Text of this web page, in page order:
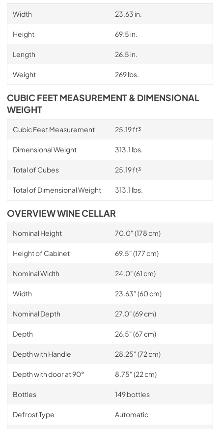
Width 23.63 in.
Height 69.5 in.
Length 26.5 in.
Weight 269 lbs.
CUBIC FEET MEASUREMENT & DIMENSIONAL
WEIGHT
Cubic Feet Measurement 25.19 ft³
Dimensional Weight 313.1 lbs.
Total of Cubes 25.19 ft³
Total of Dimensional Weight 313.1 lbs.
OVERVIEW WINE CELLAR
Nominal Height 70.0" (178 cm)
Height of Cabinet 69.5" (177 cm)
Nominal Width 24.0" (61 cm)
Width 23.63" (60 cm)
Nominal Depth 27.0" (69 cm)
Depth 26.5" (67 cm)
Depth with Handle 28.25" (72 cm)
Depth with door at 90° 8.75" (22 cm)
Bottles 149 bottles
Defrost Type Automatic